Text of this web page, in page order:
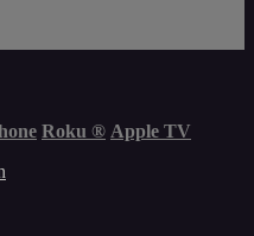
Roku ® Apple TV